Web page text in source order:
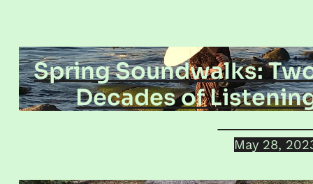
Spring Soundwalks:
Decades of
May 28,